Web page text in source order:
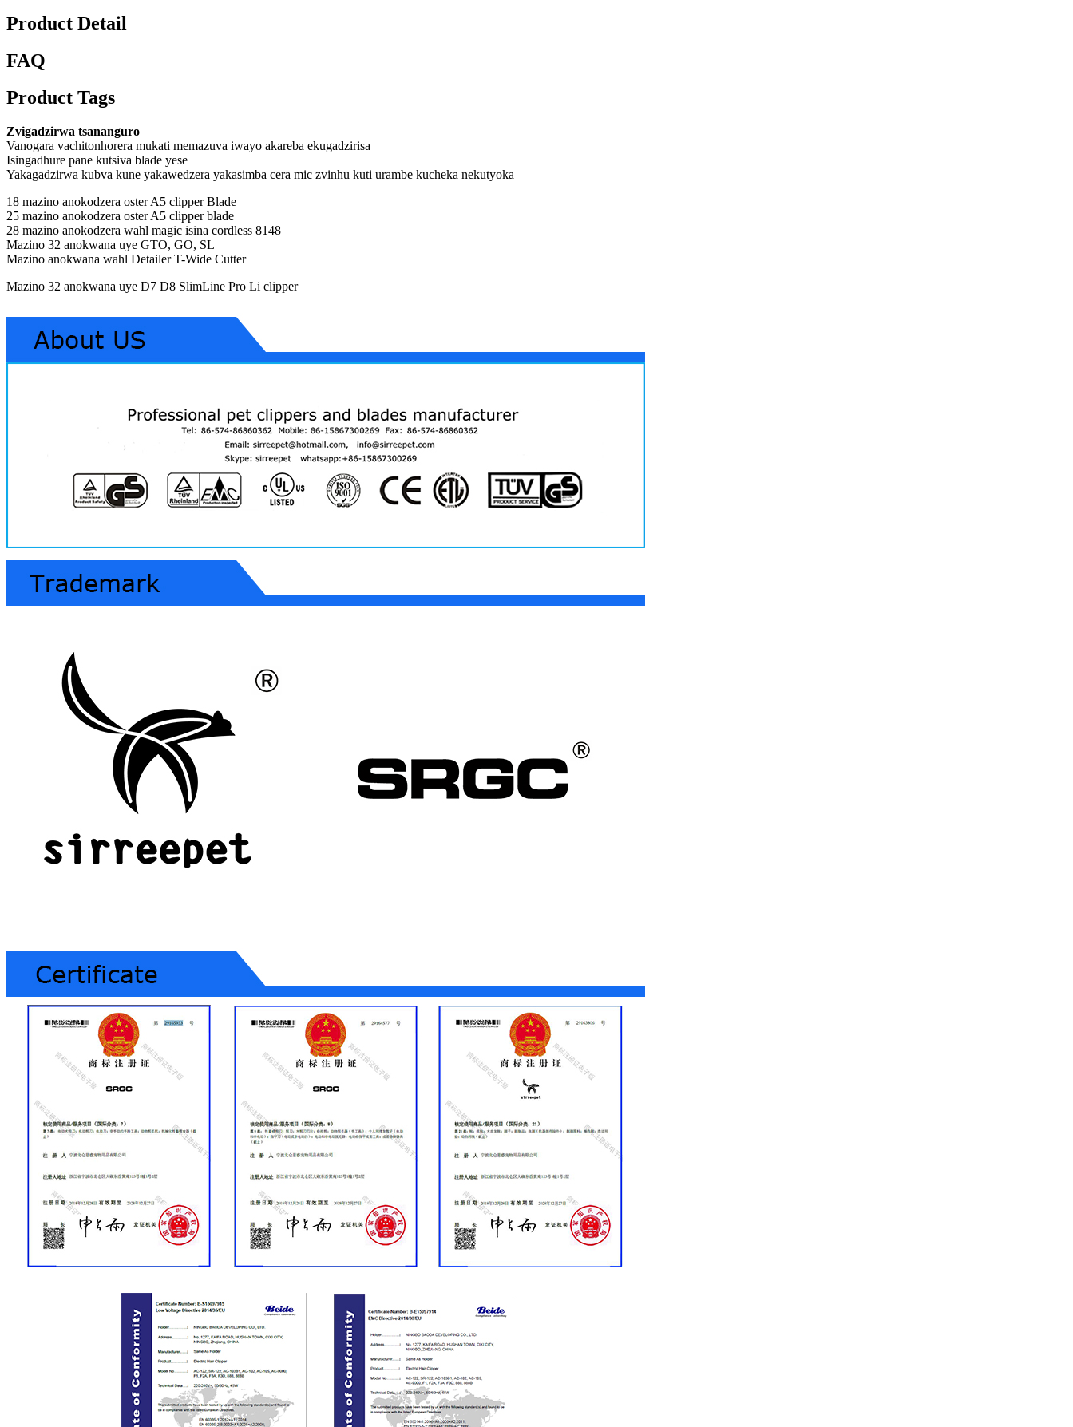
Product Detail
FAQ
Product Tags
Zvigadzirwa tsananguro
Vanogara vachitonhorera mukati memazuva iwayo akareba ekugadzirisa
Isingadhure pane kutsiva blade yese
Yakagadzirwa kubva kune yakawedzera yakasimba cera mic zvinhu kuti urambe kucheka nekutyoka
18 mazino anokodzera oster A5 clipper Blade
25 mazino anokodzera oster A5 clipper blade
28 mazino anokodzera wahl magic isina cordless 8148
Mazino 32 anokwana uye GTO, GO, SL
Mazino anokwana wahl Detailer T-Wide Cutter
Mazino 32 anokwana uye D7 D8 SlimLine Pro Li clipper